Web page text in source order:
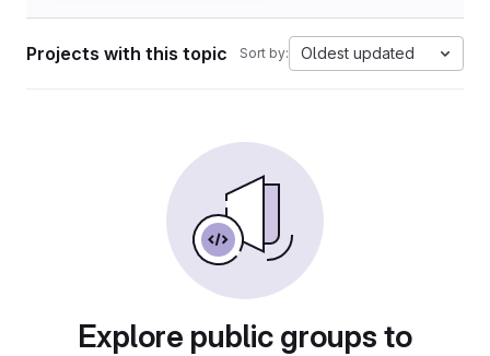
Projects with this topic Sort by: Oldest updated
Explore public groups to